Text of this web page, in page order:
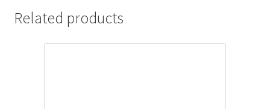
Related products